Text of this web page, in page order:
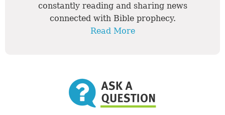
constantly reading and sharing news
connected with Bible prophecy.
Read More